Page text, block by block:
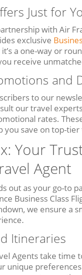
Just for
with Air
exclusive
a one-way or
receive
and
to our
our travel
rates.
you save on top-tier
Your
Agent
out as your go-to
Business Class
we ensure a
Itineraries
Agents take time
unique